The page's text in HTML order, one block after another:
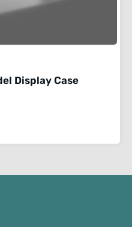
Display Case